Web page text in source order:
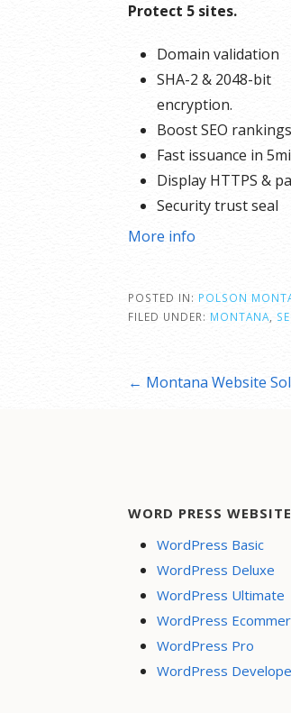
Protect 5 sites.
Domain validation
SHA-2 & 2048-bit
encryption.
Boost SEO rankings
Fast issuance in
Display HTTPS &
Security trust seal
Support unlimited
More info
POSTED IN: POLSON
FILED UNDER: MONTANA
Post
← Montana Website
WORD PRESS
WordPress Basic
WordPress Deluxe
WordPress Ultimate
WordPress
WordPress Pro
WordPress